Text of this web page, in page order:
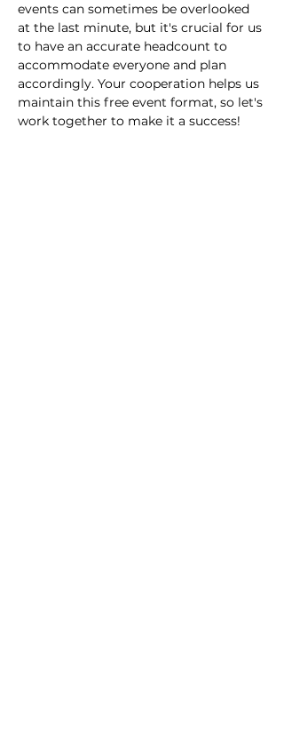
events can sometimes be overlooked
at the last minute, but it's crucial for us
to have an accurate headcount to
accommodate everyone and plan
accordingly. Your cooperation helps us
maintain this free event format, so let's
work together to make it a success!